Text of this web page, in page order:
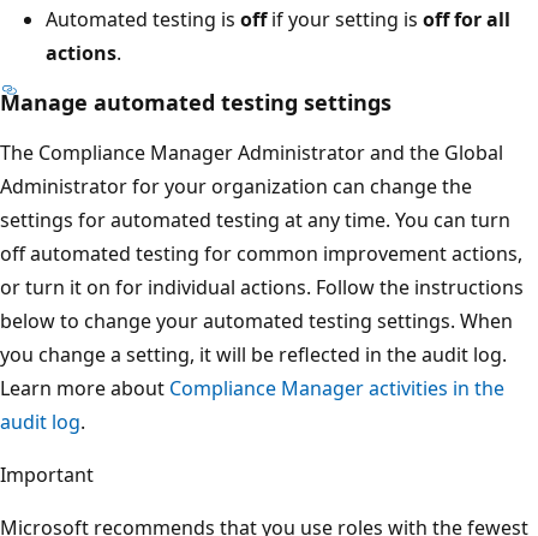
Automated testing is offif your setting is off for all
actions.
Manage automated testing settings
The Compliance Manager Administrator and the Global
Administrator for your organization can change the
settings for automated testing at any time. You can turn
off automated testing for common improvement actions,
or turn it on for individual actions. Follow the instructions
below to change your automated testing settings. When
you change a setting, it will be reflected in the audit log.
Learn more about Compliance Manager activities in the
audit log.
Important
Microsoft recommends that you use roles with the fewest